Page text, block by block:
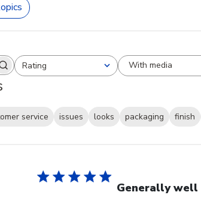
Rating
All ratings With media
service issues looks packaging finish
Generally well